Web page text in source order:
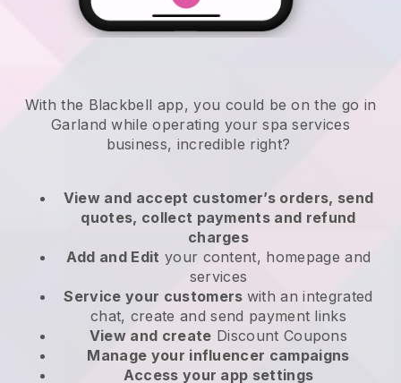
With the Blackbell app, you could be on the go in
Garland while operating your spa services
business, incredible right?
View and accept customer’s orders, send
quotes, collect payments and refund
charges
Add and Edit your content, homepage and
services
Service your customers with an integrated
chat, create and send payment links
View and create Discount Coupons
Manage your influencer campaigns
Access your app settings